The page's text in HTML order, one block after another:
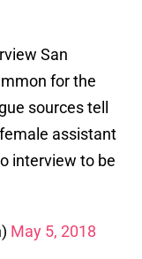
San
for the
sources tell
assistant
interview to be
May 5, 2018